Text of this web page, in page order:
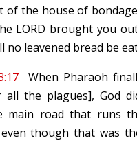
of the house of
LORD brought you
no leavened bread be
When Pharaoh
all the plagues], God
main road that runs
though that was